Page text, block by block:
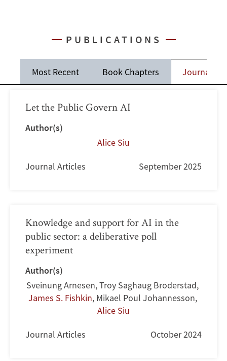
PUBLICATIONS
Most Recent Book Chapters Journal
Let the Public Govern AI
Author(s)
Alice Siu
Journal Articles September 2025
Knowledge and support for AI in the
public sector: a deliberative poll
experiment
Author(s)
Sveinung Arnesen,Troy Saghaug Broderstad,
James S. Fishkin, Mikael Poul Johannesson,
Alice Siu
Journal Articles October 2024